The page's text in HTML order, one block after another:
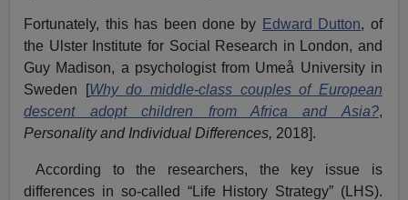
Fortunately, this has been done by Edward Dutton, of
the Ulster Institute for Social Research in London, and
Guy Madison, a psychologist from Umeå University in
Sweden
[Why do middle-class couples of European
descent adopt children from Africa and Asia?,
Personality and Individual Differences, 2018].
According to the researchers, the key issue is
differences in so-called “Life History Strategy” (LHS).